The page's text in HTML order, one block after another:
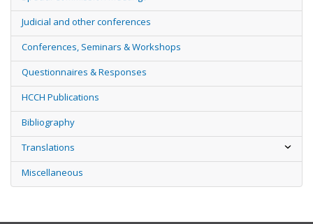
Judicial and other conferences
Conferences, Seminars & Workshops
Questionnaires & Responses
HCCH Publications
Bibliography
Translations
Miscellaneous